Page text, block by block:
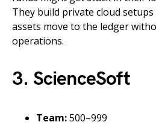
They build private cloud
assets move to the ledger
operations.
3. ScienceSoft
Team:500–999